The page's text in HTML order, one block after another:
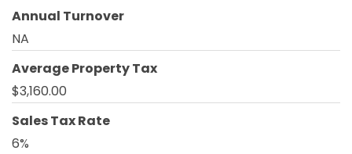
Annual Turnover
NA
Average Property Tax
$3,160.00
Sales Tax Rate
6%